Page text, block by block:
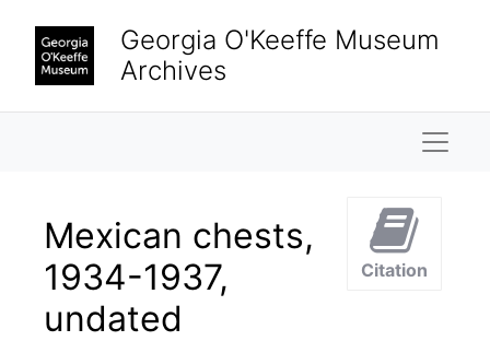
Georgia O'Keeffe Museum
Archives
Mexican chests,
1934-1937,
undated
Citation
Maria Chabot Papers